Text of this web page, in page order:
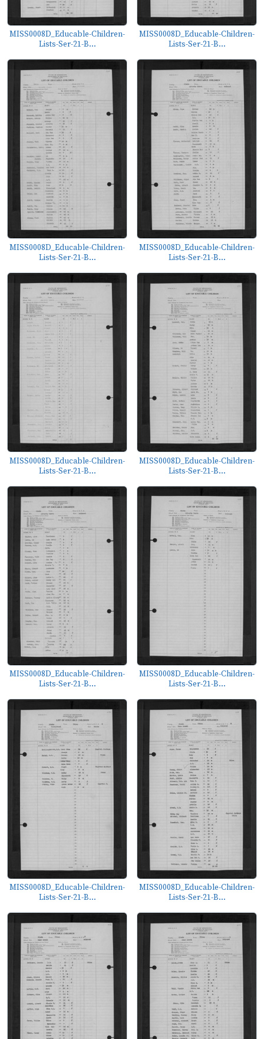
MISS0008D_Educable-Children-
Lists-Ser-21-B...
MISS0008D_Educable-Children-
Lists-Ser-21-B...
MISS0008D_Educable-Children-
Lists-Ser-21-B...
MISS0008D_Educable-Children-
Lists-Ser-21-B...
MISS0008D_Educable-Children-
Lists-Ser-21-B...
MISS0008D_Educable-Children-
Lists-Ser-21-B...
MISS0008D_Educable-Children-
Lists-Ser-21-B...
MISS0008D_Educable-Children-
Lists-Ser-21-B...
MISS0008D_Educable-Children-
Lists-Ser-21-B...
MISS0008D_Educable-Children-
Lists-Ser-21-B...